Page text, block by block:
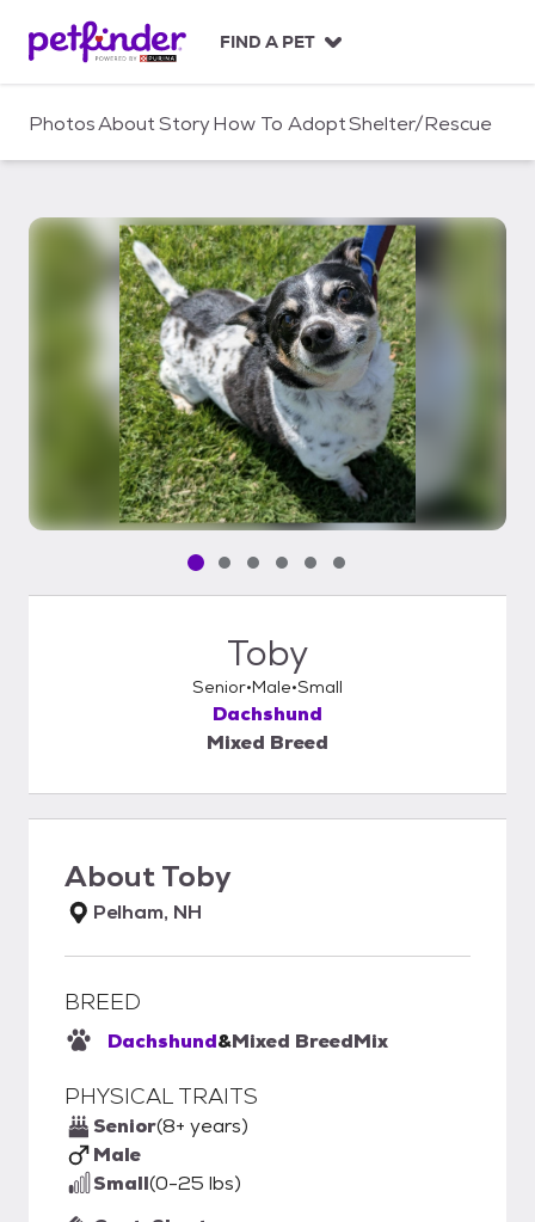
c
FIND A PET
PhotosAboutStoryHow To AdoptShelter/Rescue
Pet media slide 1 of 6
Pet media slide 2 of 6
Pet media slide 3 of 6
Pet media slide 4 of 6
Pet media slide 5 of 6
Pet media slide 6 of 6
Toby
Senior Male Small
Dachshund
Mixed Breed
AboutToby
Pelham, NH
BREED
Dachshund&Mixed BreedMix
PHYSICAL TRAITS
Senior(8+ years)
Male
Small(0-25 lbs)